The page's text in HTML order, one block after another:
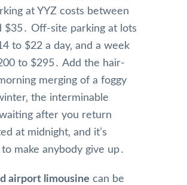
at YYZ costs between
$35․ Off-site parking at lots
to $22 a day‚ and a week
to $295․ Add the hair-
merging of a foggy
the interminable
after you return
at midnight‚ and it’s
make anybody give up․
airport limousine can be